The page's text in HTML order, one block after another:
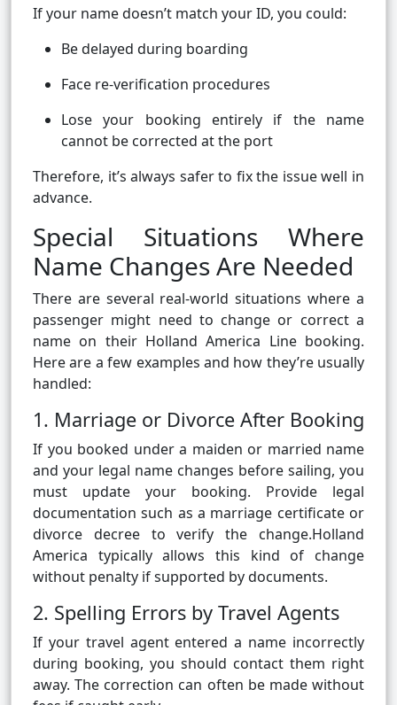
If your name doesn’t match your ID, you could:
Be delayed during boarding
Face re-verification procedures
Lose your booking entirely if the name
cannot be corrected at the port
Therefore, it’s always safer to fix the issue well in
advance.
Special Situations Where
Name Changes Are Needed
There are several real-world situations where a
passenger might need to change or correct a
name on their Holland America Line booking.
Here are a few examples and how they’re usually
handled:
1. Marriage or Divorce After Booking
If you booked under a maiden or married name
and your legal name changes before sailing, you
must update your booking. Provide legal
documentation such as a marriage certificate or
divorce decree to verify the change.Holland
America typically allows this kind of change
without penalty if supported by documents.
2. Spelling Errors by Travel Agents
If your travel agent entered a name incorrectly
during booking, you should contact them right
away. The correction can often be made without